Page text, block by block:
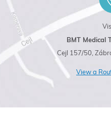
BMT Medical
Cejl 157/50,
View a